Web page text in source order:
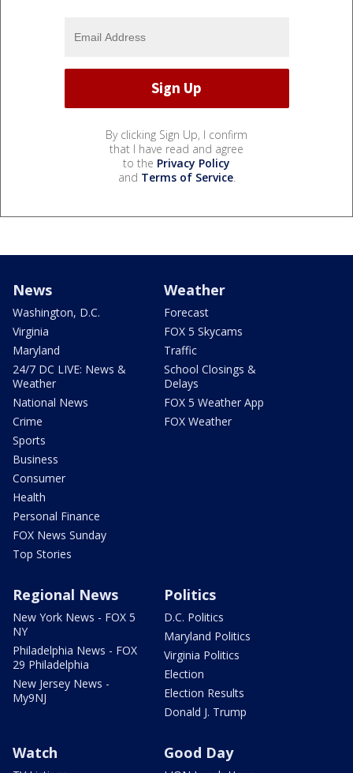
By clicking Sign Up, I confirm
that I have read and agree
to the Privacy Policy
and Terms of Service.
News
Washington, D.C.
Virginia
Maryland
24/7 DC LIVE: News &
Weather
National News
Crime
Sports
Business
Consumer
Health
Personal Finance
FOX News Sunday
Top Stories
Weather
Forecast
FOX 5 Skycams
Traffic
School Closings &
Delays
FOX 5 Weather App
FOX Weather
Regional News
New York News - FOX 5
NY
Philadelphia News - FOX
29 Philadelphia
New Jersey News -
My9NJ
Politics
D.C. Politics
Maryland Politics
Virginia Politics
Election
Election Results
Donald J. Trump
Watch Good Day